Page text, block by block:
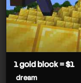
1 gold block = $1
dream